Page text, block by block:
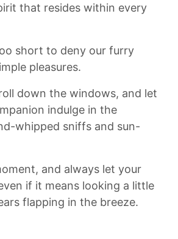
that resides within every
short to deny our furry
pleasures.
down the windows, and let
indulge in the
whipped ‌sniffs and sun-
and always let your
if it means ⁣looking a little‌
flapping in the breeze.